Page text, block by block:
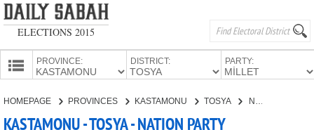
ELECTIONS 2015
PROVINCE: DISTRICT: PARTY:
HOMEPAGE PROVINCES KASTAMONU TOSYA
KASTAMONU - TOSYA - NATION PARTY